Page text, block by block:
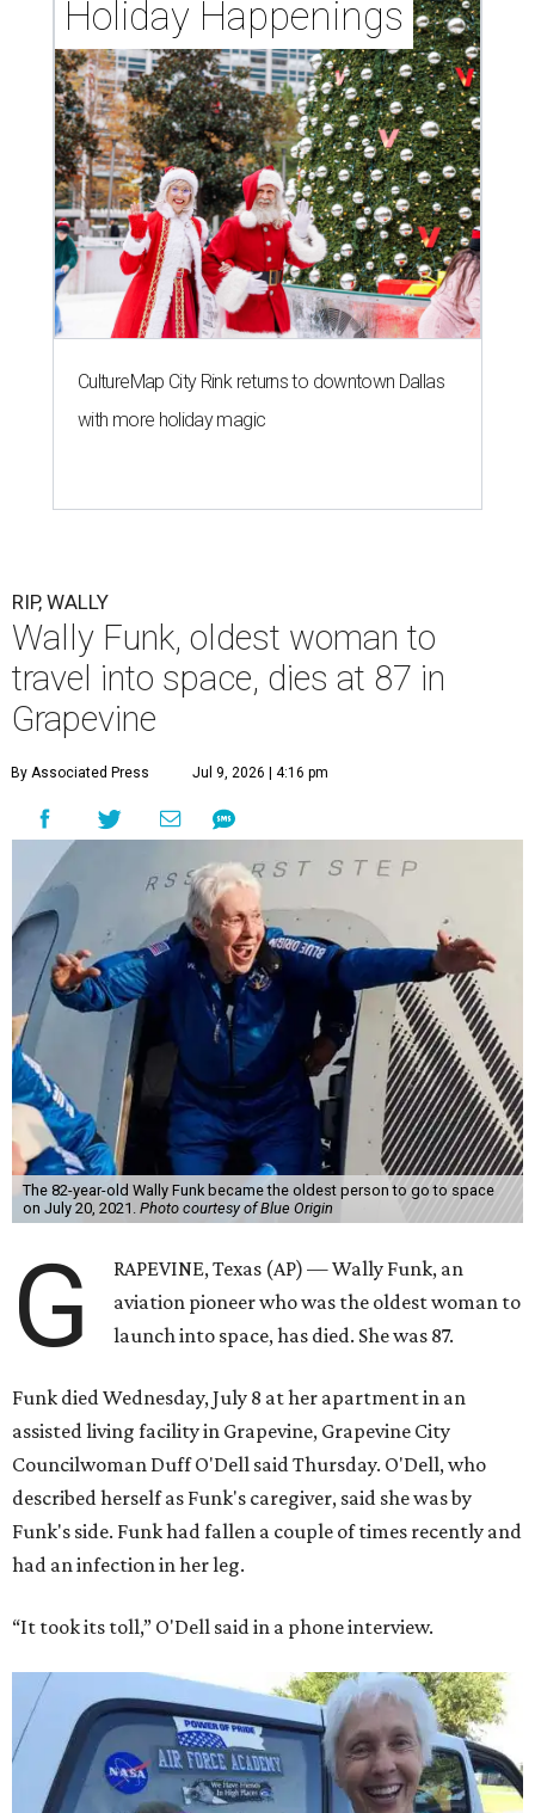
Holiday Happenings
CultureMap City Rink returns to downtown Dallas
with more holiday magic
RIP, WALLY
Wally Funk, oldest woman to
travel into space, dies at 87 in
Grapevine
By Associated Press Jul 9, 2026 | 4:16 pm
The 82-year-old Wally Funk became the oldest person to go to space
on July 20, 2021. Photo courtesy of Blue Origin
G
RAPEVINE, Texas (AP) — Wally Funk, an
aviation pioneer who was the oldest woman to
launch into space, has died. She was 87.
Funk died Wednesday, July 8 at her apartment in an
assisted living facility in Grapevine, Grapevine City
Councilwoman Duff O'Dell said Thursday. O'Dell, who
described herself as Funk's caregiver, said she was by
Funk's side. Funk had fallen a couple of times recently and
had an infection in her leg.
“It took its toll,” O'Dell said in a phone interview.